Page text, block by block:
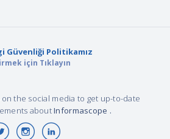
Güvenliği Politikamız
için Tıklayın
on the social media to get up-to-date
aboutInformascope .